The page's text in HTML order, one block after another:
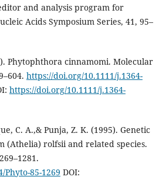
and analysis program for
Acids Symposium Series, 41, 95–
Phytophthora cinnamomi. Molecular
https://doi.org/10.1111/j.1364-
https://doi.org/10.1111/j.1364-
C. A.,& Punja, Z. K. (1995). Genetic
(Athelia) rolfsii and related species.
Phyto-85-1269 DOI: